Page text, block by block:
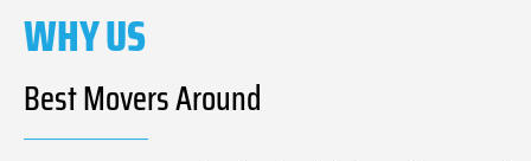
WHY US
Best Movers Around